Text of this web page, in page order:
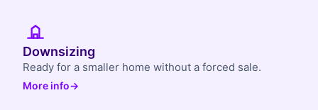
Downsizing
Ready for a smaller home without a forced sale.
More info→